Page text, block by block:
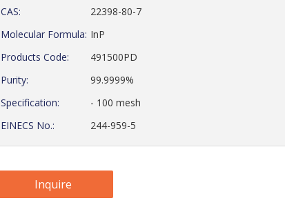
CAS:
22398-80-7
Molecular Formula: InP
Products Code:
491500PD
Purity:
99.9999%
Specification:
- 100 mesh
EINECS No.:
244-959-5
Inquire